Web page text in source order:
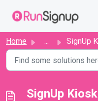
Home ... SignUp Kiosks
SignUp